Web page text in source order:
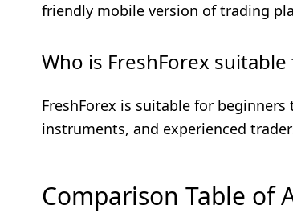
friendly mobile version of trading
Who is FreshForex suitable
FreshForex is suitable for
instruments, and experienced
Comparison Table of